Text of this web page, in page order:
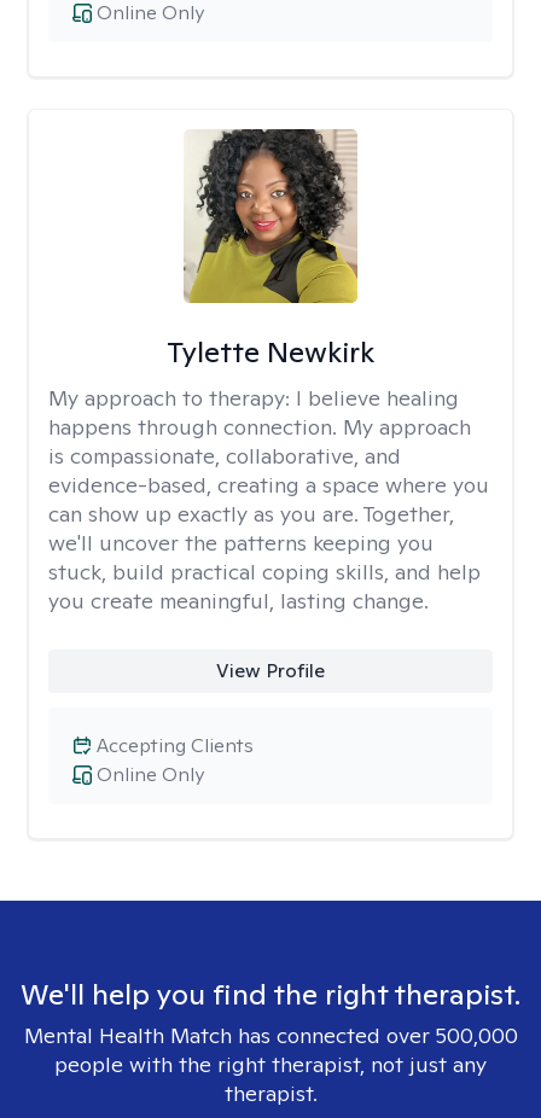
Online Only
Tylette Newkirk
My approach to therapy: I believe healing
happens through connection. My approach
is compassionate, collaborative, and
evidence-based, creating a space where you
can show up exactly as you are. Together,
we'll uncover the patterns keeping you
stuck, build practical coping skills, and help
you create meaningful, lasting change.
View Profile
Online Only
Accepting Clients
We'll help you find the right therapist.
Mental Health Match has connected over 500,000
people with the right therapist, not just any
therapist.